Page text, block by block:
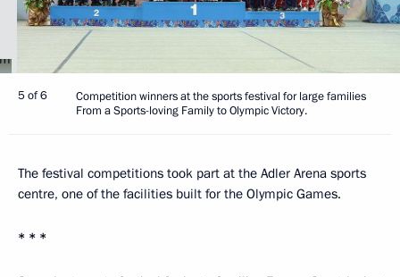
5 of 6
Competition winners at the sports festival for large families
From a Sports-loving Family to Olympic Victory.
The festival competitions took part at the Adler Arena sports
centre, one of the facilities built for the Olympic Games.
* * *